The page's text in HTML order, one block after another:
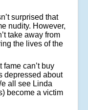
surprised that
nudity. However,
take away from
the lives of the
can’t buy
depressed about
all see Linda
become a victim